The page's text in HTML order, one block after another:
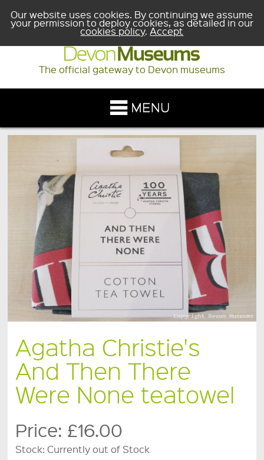
Our website uses cookies. By continuing we assume
your permission to deploy cookies, as detailed in our
cookies policy.Accept
The official gateway to Devon museums
Agatha Christie's
And Then There
Were None teatowel
Price: £16.00
Stock:Currently out of Stock